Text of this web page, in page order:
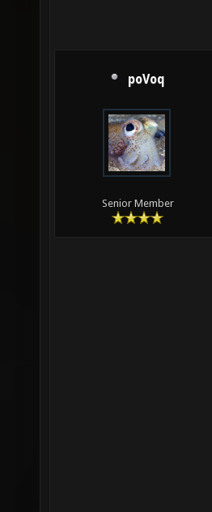
poVoq
Senior Member